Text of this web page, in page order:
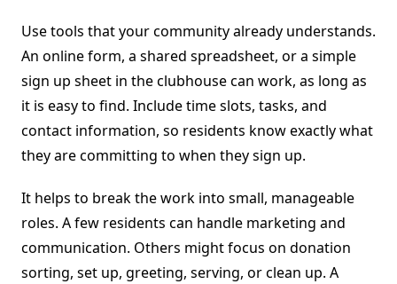
Use tools that your community already understands.
An online form, a shared spreadsheet, or a simple
sign up sheet in the clubhouse can work, as long as
it is easy to find. Include time slots, tasks, and
contact information, so residents know exactly what
they are committing to when they sign up.
It helps to break the work into small, manageable
roles. A few residents can handle marketing and
communication. Others might focus on donation
sorting, set up, greeting, serving, or clean up. A